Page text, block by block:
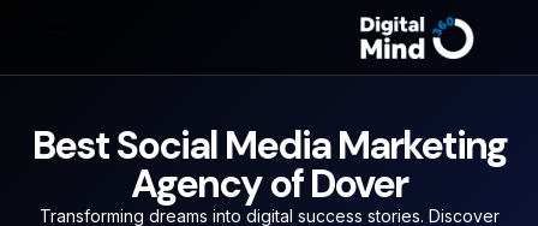
Best Social Media Marketing
Agency of Dover
Transforming dreams into digital success stories. Discover